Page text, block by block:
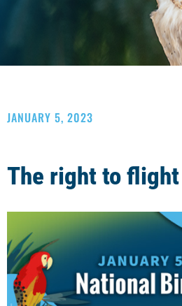
JANUARY 5, 2023
The right to